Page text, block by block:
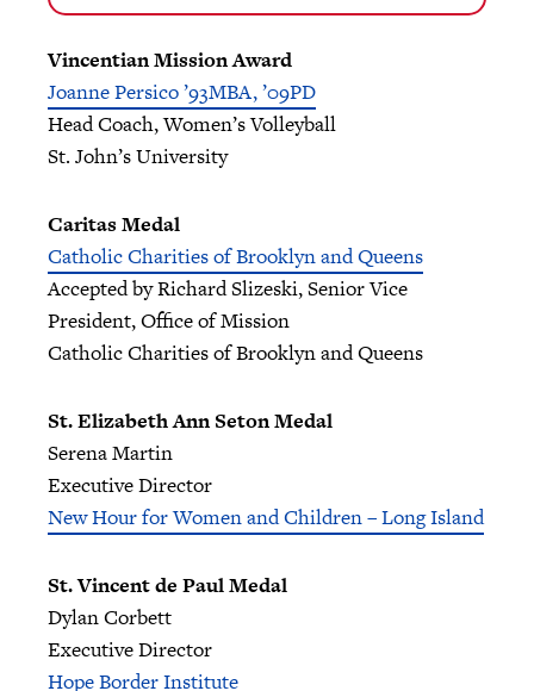
Vincentian Mission Award
Joanne Persico ’93MBA, ’09PD
Head Coach, Women’s Volleyball
St. John’s University
Caritas Medal
Catholic Charities of Brooklyn and Queens
Accepted by Richard Slizeski, Senior Vice
President, Office of Mission
Catholic Charities of Brooklyn and Queens
St. Elizabeth Ann Seton Medal
Serena Martin
Executive Director
New Hour for Women and Children – Long Island
St. Vincent de Paul Medal
Dylan Corbett
Executive Director
Hope Border Institute